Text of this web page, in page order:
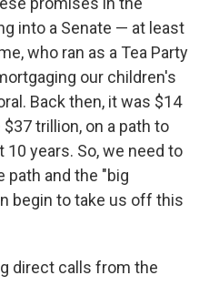
into a Senate — at least
who ran as a Tea Party
our children's
Back then, it was $14
trillion, on a path to
years. So, we need to
and the "big
begin to take us off this
direct calls from the